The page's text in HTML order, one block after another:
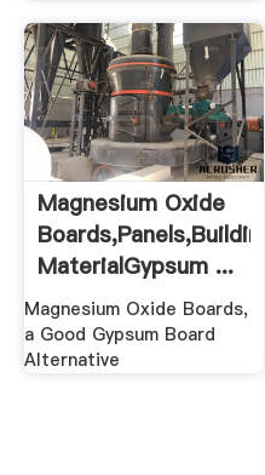
Magnesium Oxide
Boards,Panels,Building
MaterialGypsum ...
Magnesium Oxide Boards,
a Good Gypsum Board
Alternative